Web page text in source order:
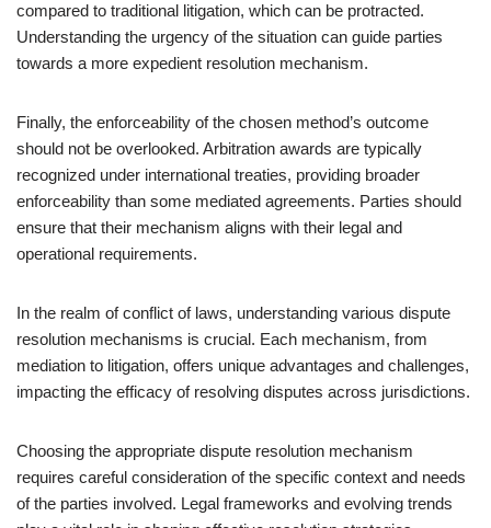
compared to traditional litigation, which can be protracted.
Understanding the urgency of the situation can guide parties
towards a more expedient resolution mechanism.
Finally, the enforceability of the chosen method’s outcome
should not be overlooked. Arbitration awards are typically
recognized under international treaties, providing broader
enforceability than some mediated agreements. Parties should
ensure that their mechanism aligns with their legal and
operational requirements.
In the realm of conflict of laws, understanding various dispute
resolution mechanisms is crucial. Each mechanism, from
mediation to litigation, offers unique advantages and challenges,
impacting the efficacy of resolving disputes across jurisdictions.
Choosing the appropriate dispute resolution mechanism
requires careful consideration of the specific context and needs
of the parties involved. Legal frameworks and evolving trends